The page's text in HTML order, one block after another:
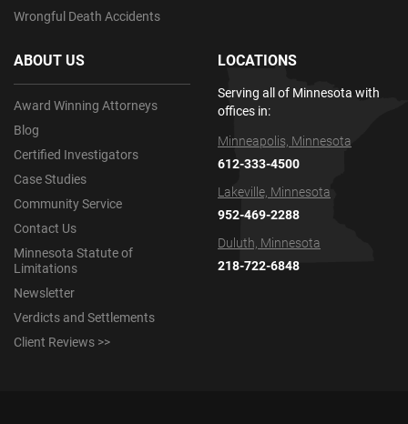
Wrongful Death Accidents
ABOUT US
Award Winning Attorneys
Blog
Certified Investigators
Case Studies
Community Service
Contact Us
Minnesota Statute of
Limitations
Newsletter
Verdicts and Settlements
Client Reviews >>
LOCATIONS
Serving all of Minnesota with
offices in:
Minneapolis, Minnesota
612-333-4500
Lakeville, Minnesota
952-469-2288
Duluth, Minnesota
218-722-6848